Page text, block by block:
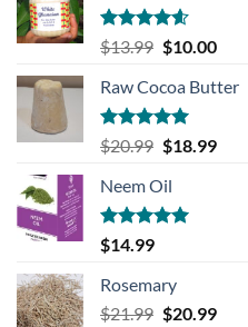
Rated4.57
out of 5
$13.99 Original
was:
$13.99.
$10.00
is:
Raw Cocoa Butter
Rated5.00
out of 5
$20.99 Original
was:
$20.99.
$18.99
Neem Oil
Rated5.00
out of 5
$14.99
Rosemary
$21.99 Original
$20.99